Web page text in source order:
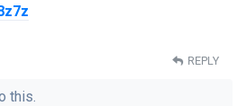
REPLY
this.